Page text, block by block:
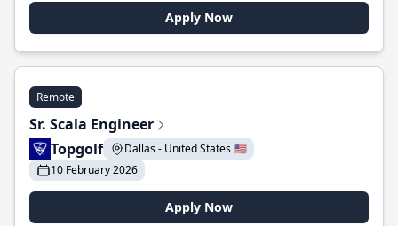
Apply Now
Remote
Sr. Scala Engineer
Topgolf
Dallas - United States 🇺🇸
10 February 2026
Apply Now